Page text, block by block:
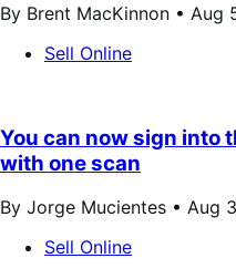
By Brent MacKinnon • Aug
Sell Online
You can now sign into
with one scan
By Jorge Mucientes • Aug
Sell Online